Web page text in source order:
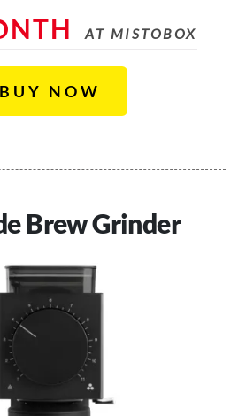
AT MISTOBOX
BUY NOW
Brew Grinder